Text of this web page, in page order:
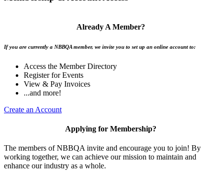
Already A Member?
If you are currently a NBBQA member, we invite you to set up an online account to:
Access the Member Directory
Register for Events
View & Pay Invoices
...and more!
Create an Account
Applying for Membership?
The members of NBBQA invite and encourage you to join! By
working together, we can achieve our mission to maintain and
enhance our industry as a whole.